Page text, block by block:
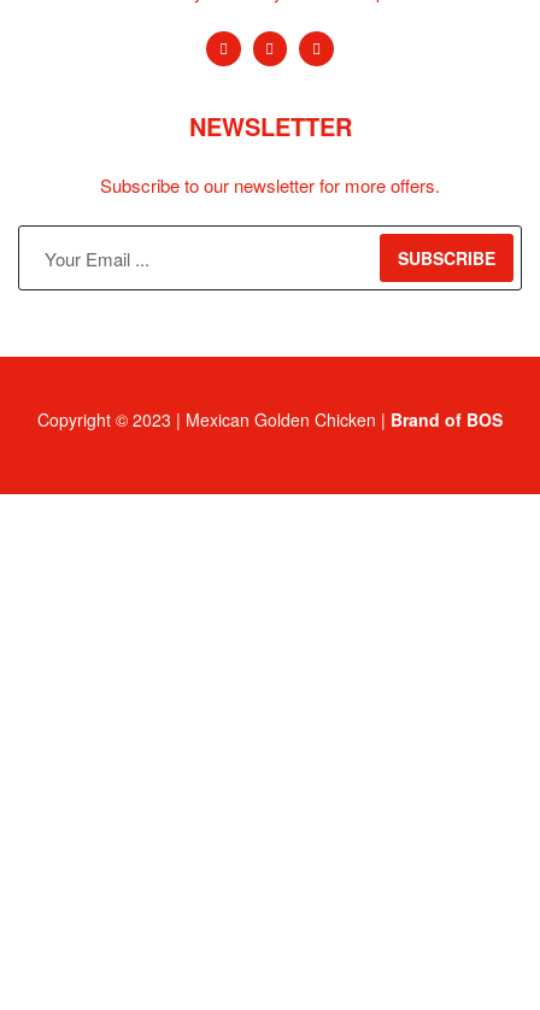
NEWSLETTER
Subscribe to our newsletter for more offers.
SUBSCRIBE
Copyright © 2023 | Mexican Golden Chicken | Brand of BOS